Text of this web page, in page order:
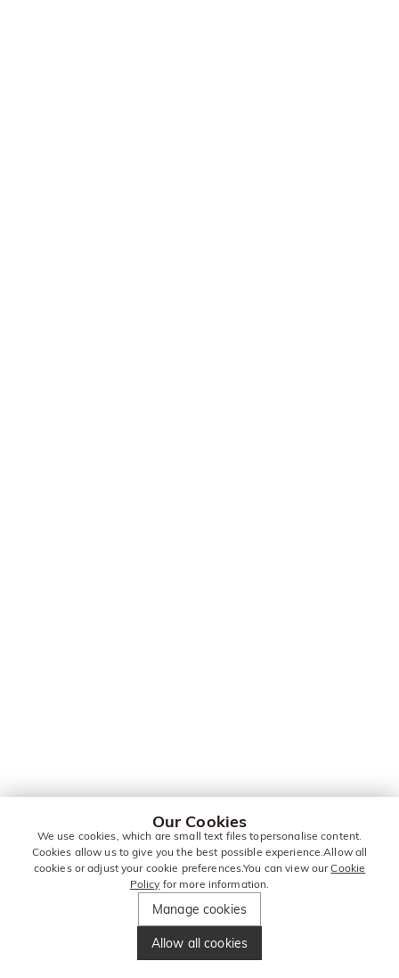
Our Cookies
We use cookies, which are small text files topersonalise content.
Cookies allow us to give you the best possible experience.Allow all
cookies or adjust your cookie preferences.You can view ourCookie
Policy for more information.
Manage cookies
Allow all cookies